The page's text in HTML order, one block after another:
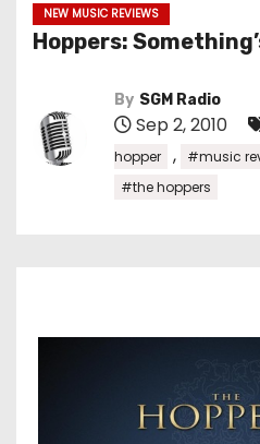
NEW MUSIC REVIEWS
Hoppers:
By SGM Radio
Sep 2, 2010
hopper
, #music
#the hoppers